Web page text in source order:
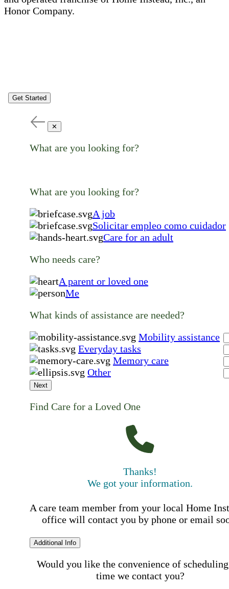
Honor Company.
Get Started
✕
What are you looking for?
What are you looking for?
A job
Solicitar empleo como cuidador
Care for an adult
Who needs care?
A parent or loved one
Me
What kinds of assistance are needed?
Mobility assistance
Everyday tasks
Memory care
Other
Next
Find Care for a Loved One
Thanks!
We got your information.
A care team member from your local Home
office will contact you by phone or email
Additional Info
Would you like the convenience of
time we contact you?